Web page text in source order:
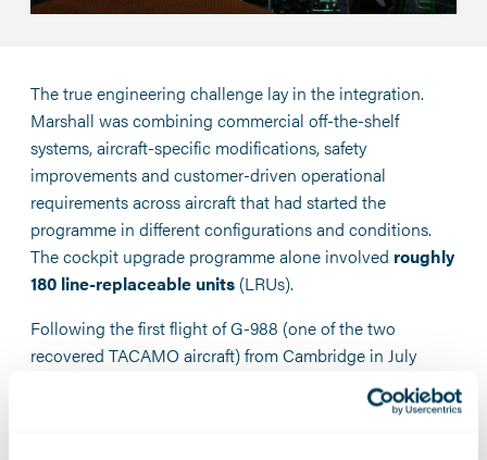
The true engineering challenge lay in the integration.
Marshall was combining commercial off-the-shelf
systems, aircraft-specific modifications, safety
improvements and customer-driven operational
requirements across aircraft that had started the
programme in different configurations and conditions.
The cockpit upgrade programme alone involved roughly
180 line-replaceable units (LRUs).
Following the first flight of G-988 (one of the two
recovered TACAMO aircraft) from Cambridge in July
2009, the aircraft entered an extensive test and
24 test flightsand gave